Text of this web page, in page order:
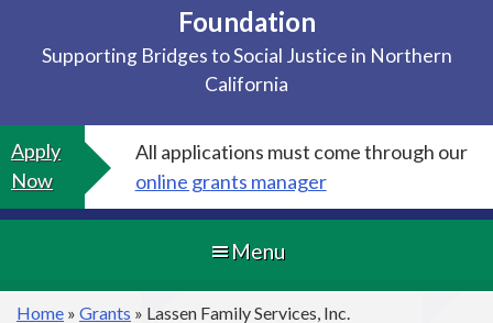
Foundation
Supporting Bridges to Social Justice in Northern
California
Apply
Now
All applications must come through our
online grants manager
Menu
Home » Grants » Lassen Family Services, Inc.